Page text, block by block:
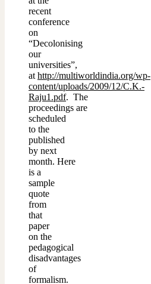
recent
conference
on
“Decolonising
our
universities”,
at http://multiworldindia.org/wp-
content/uploads/2009/12/C.K.-
Raju1.pdf. The
proceedings are
scheduled
to the
published
by next
month. Here
is a
sample
quote
from
that
paper
on the
pedagogical
disadvantages
of
formalism.